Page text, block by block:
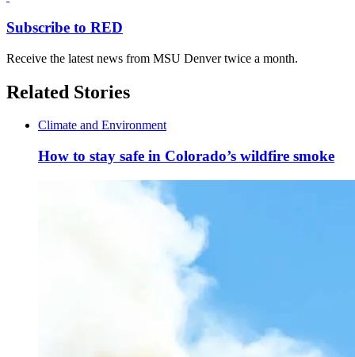
Subscribe to RED
Receive the latest news from MSU Denver twice a month.
Related Stories
Climate and Environment
How to stay safe in Colorado’s wildfire smoke